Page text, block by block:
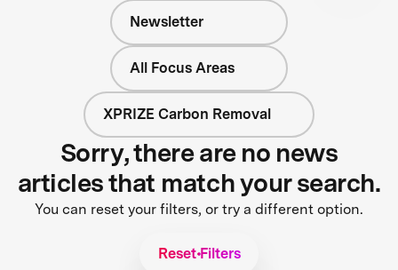
Newsletter
All Focus Areas
XPRIZE Carbon Removal
Sorry, there are no news
articles that match your search.
You can reset your filters, or try a different option.
Reset Filters